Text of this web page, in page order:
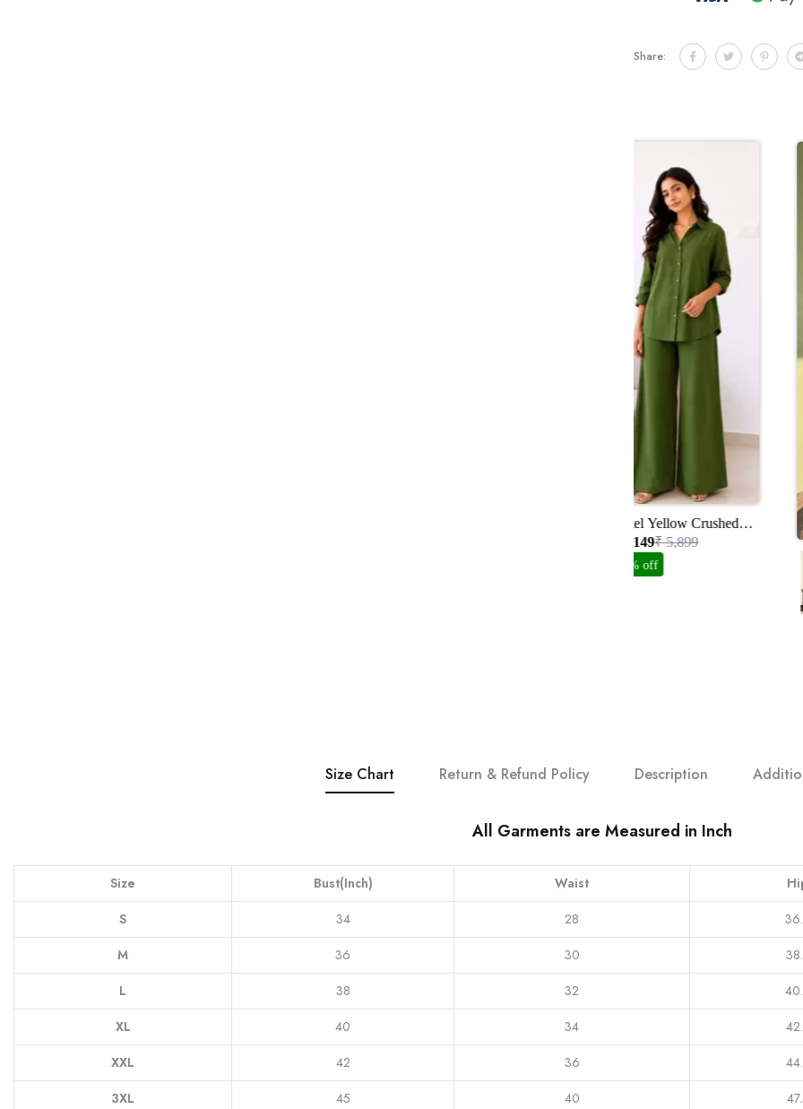
Share:
Pastel Yellow Crushed
Organza Suit Set With
Handwork
₹ 3,149₹ 5,899
47% off
Size Chart Return & Refund Policy Description
All Garments are Measured in Inch
Size Bust(Inch) Waist
S
34 28
M
36 30
L
38 32
XL
40 34
XXL
42 36
3XL
45 40